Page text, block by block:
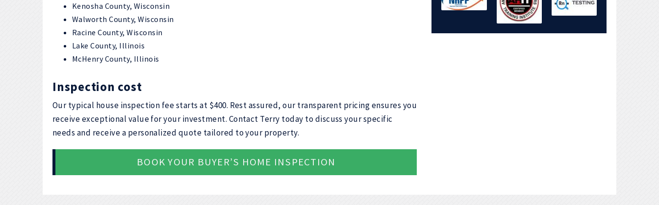
Kenosha County, Wisconsin
Walworth County, Wisconsin
Racine County, Wisconsin
Lake County, Illinois
McHenry County, Illinois
Inspection cost
Our typical house inspection fee starts at $400. Rest assured, our transparent pricing ensures you
receive exceptional value for your investment. Contact Terry today to discuss your specific
needs and receive a personalized quote tailored to your property.
BOOK YOUR BUYER’S HOME INSPECTION